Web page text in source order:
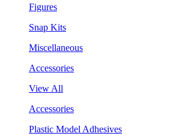
Figures
Snap Kits
Miscellaneous
Accessories
View All
Accessories
Plastic Model Adhesives